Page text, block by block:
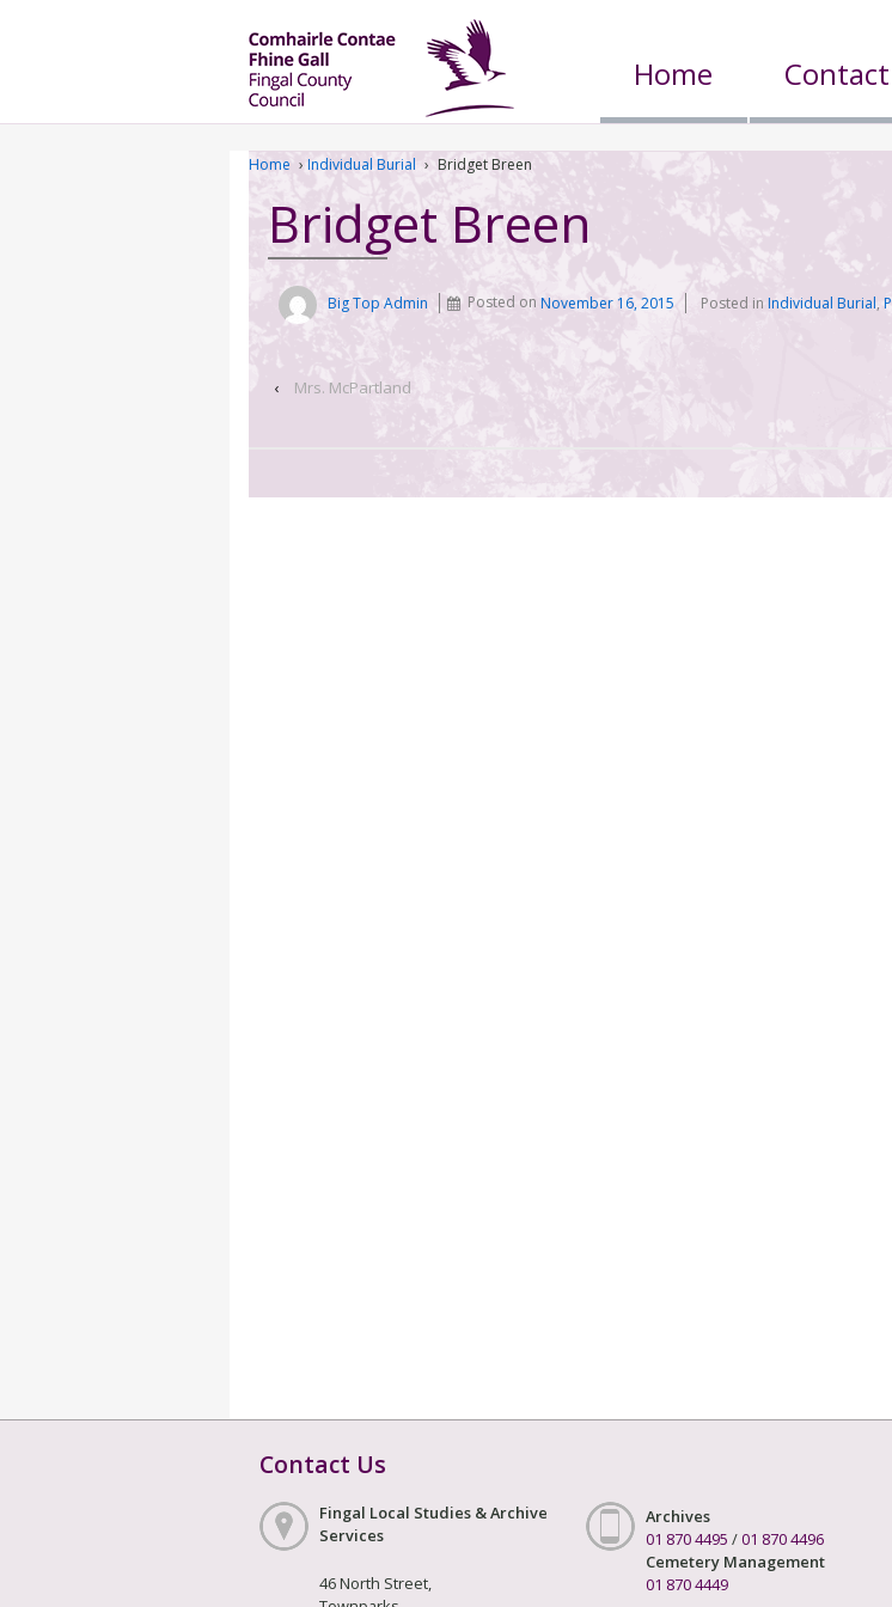
Home
Home › Individual Burial › Bridget Breen
Bridget Breen
Big Top Admin Posted onNovember 16, 2015 Posted in Individual Burial,
‹ Mrs. McPartland
Contact Us
Fingal Local Studies & Archive
Services
46 North Street,
Archives
01 870 4495 /01 870 4496
Cemetery Management
01 870 4449